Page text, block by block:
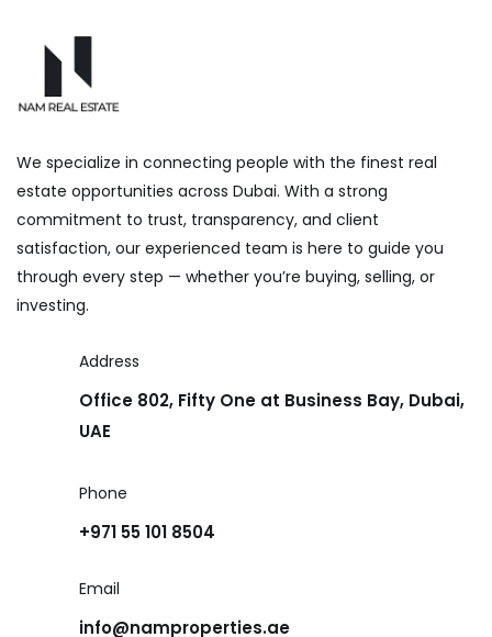
We specialize in connecting people with the finest real
estate opportunities across Dubai. With a strong
commitment to trust, transparency, and client
satisfaction, our experienced team is here to guide you
through every step — whether you’re buying, selling, or
investing.
Address
Office 802, Fifty One at Business Bay, Dubai,
UAE
Phone
+971 55 101 8504
Email
info@namproperties.ae